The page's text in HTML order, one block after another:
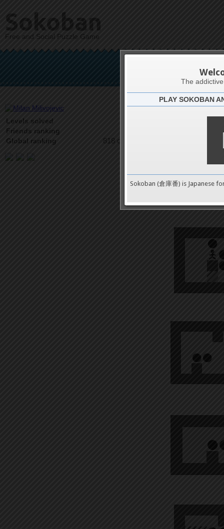
Sokoban
Free and Social Puzzle Game
Levels solved
Friends ranking
Global ranking 818 on 9489
The
PLAY SOKOBAN
Sokoban (倉庫番) is Japanese